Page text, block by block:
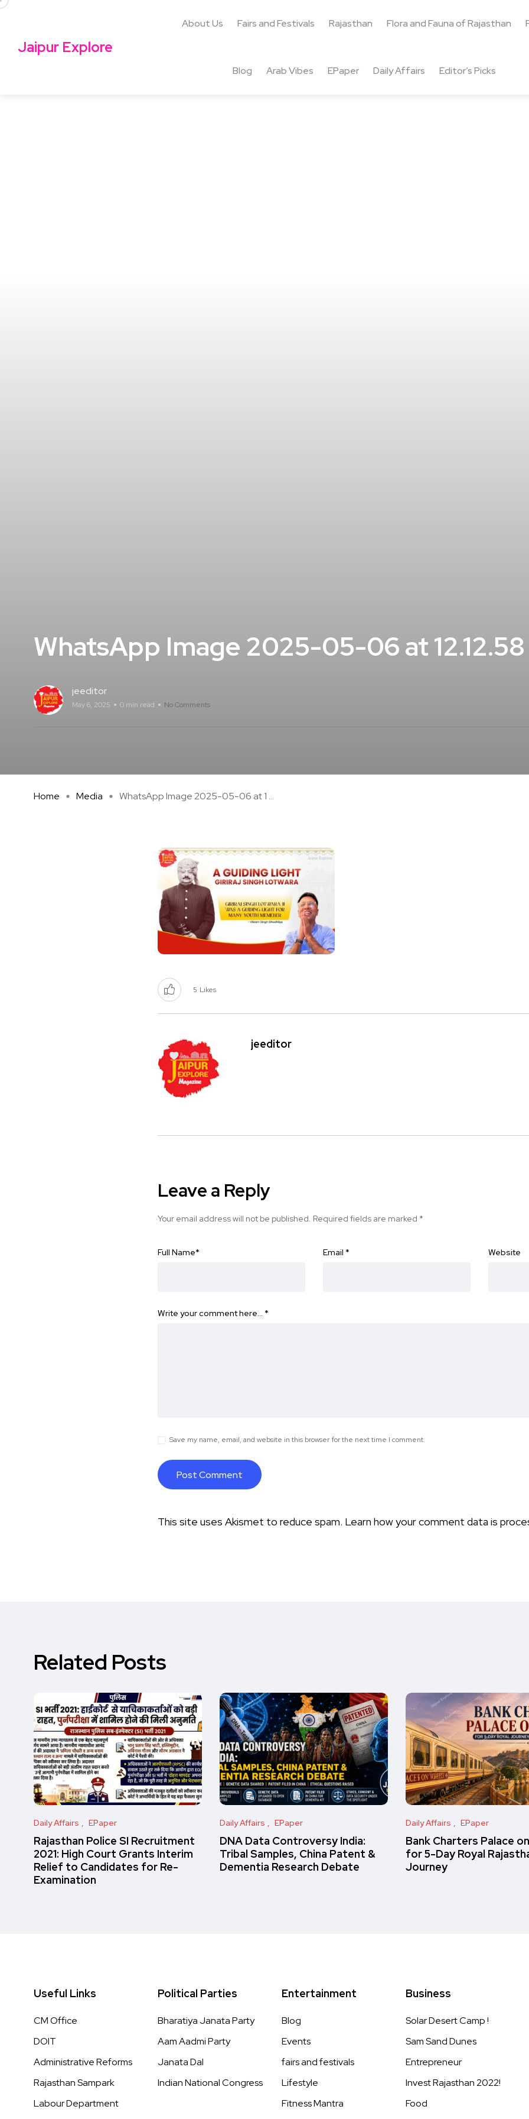
Jaipur Explore
About Us Fairs and Festivals Rajasthan Flora and Fauna of Rajasthan
Blog Arab Vibes EPaper Daily Affairs Editor’s Picks
WhatsApp Image 2025-05-06 at
jeeditor
May 6, 2025 0 min read No Comments
Home Media WhatsApp Image 2025-05-06 at 1 ...
5 Likes
jeeditor
Leave a Reply
Your email address will not be published. Required fields are marked *
Full Name* Email * Website
Write your comment here… *
Save my name, email, and website in this browser for the next time I comment.
This site uses Akismet to reduce spam. Learn how your comment data is
Related Posts
Daily Affairs EPaper
Rajasthan Police SI Recruitment
2021: High Court Grants Interim
Relief to Candidates for Re-
Examination
Daily Affairs EPaper
DNA Data Controversy India:
Tribal Samples, China Patent &
Dementia Research Debate
Daily Affairs EPaper
Bank Charters Palace
for 5-Day Royal
Journey
Useful Links
CM Office
DOIT
Administrative Reforms
Rajasthan Sampark
Labour Department
Political Parties
Bharatiya Janata Party
Aam Aadmi Party
Janata Dal
Indian National Congress
Entertainment
Blog
Events
fairs and festivals
Lifestyle
Fitness Mantra
Business
Solar Desert Camp !
Sam Sand Dunes
Entrepreneur
Invest Rajasthan 2022!
Food